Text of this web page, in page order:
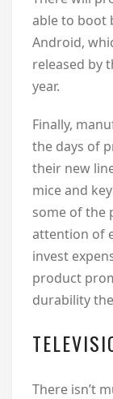
able to boot
Android,
released by
year.
Finally,
the days of
their new
mice and
some of the
attention of
invest
product
durability
There isn’t